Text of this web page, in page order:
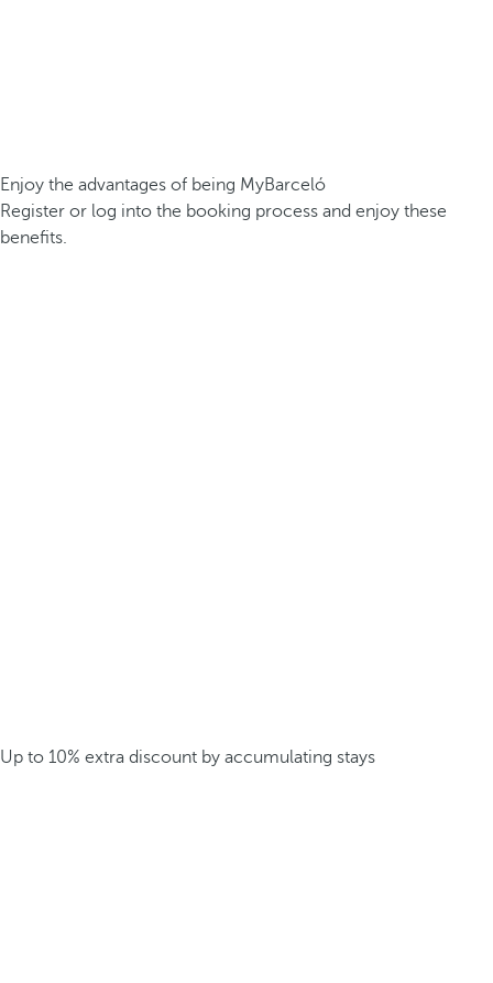
Enjoy the advantages of being MyBarceló
Register or log into the booking process and enjoy these
benefits.
Up to 10% extra discount by accumulating stays